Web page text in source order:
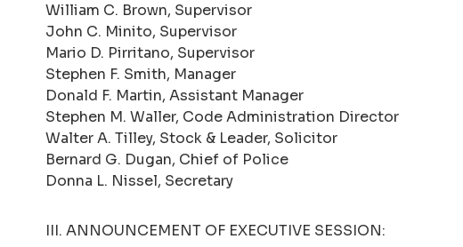
William C. Brown, Supervisor
John C. Minito, Supervisor
Mario D. Pirritano, Supervisor
Stephen F. Smith, Manager
Donald F. Martin, Assistant Manager
Stephen M. Waller, Code Administration Director
Walter A. Tilley, Stock & Leader, Solicitor
Bernard G. Dugan, Chief of Police
Donna L. Nissel, Secretary
III. ANNOUNCEMENT OF EXECUTIVE SESSION: